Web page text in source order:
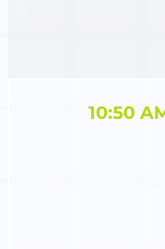
10:50